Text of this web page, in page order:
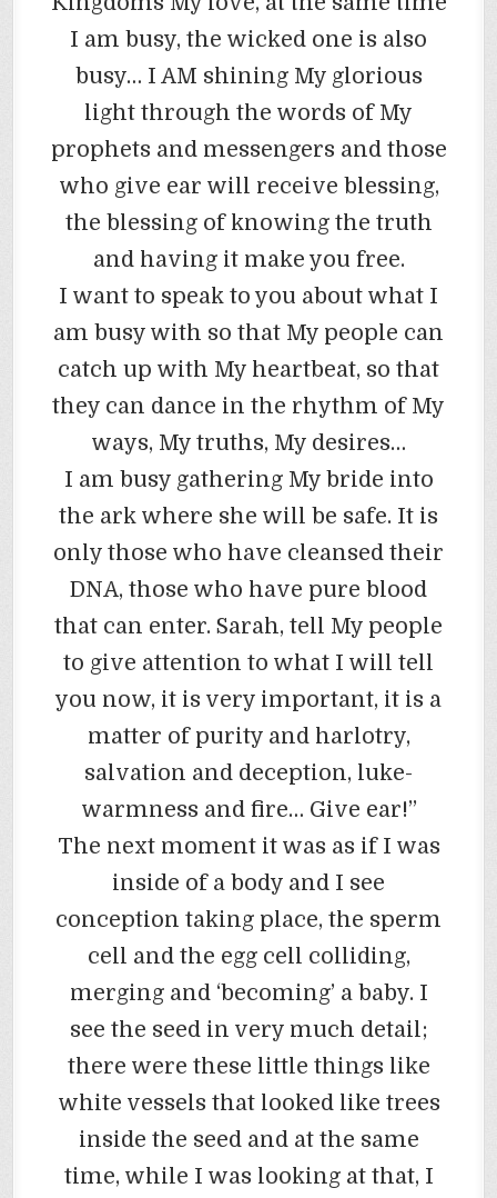
I am busy, the wicked one is also
busy… I AM shining My glorious
light through the words of My
prophets and messengers and those
who give ear will receive blessing,
the blessing of knowing the truth
and having it make you free.
I want to speak to you about what I
am busy with so that My people can
catch up with My heartbeat, so that
they can dance in the rhythm of My
ways, My truths, My desires…
I am busy gathering My bride into
the ark where she will be safe. It is
only those who have cleansed their
DNA, those who have pure blood
that can enter. Sarah, tell My people
to give attention to what I will tell
you now, it is very important, it is a
matter of purity and harlotry,
salvation and deception, luke-
warmness and fire… Give ear!”
The next moment it was as if I was
inside of a body and I see
conception taking place, the sperm
cell and the egg cell colliding,
merging and ‘becoming’ a baby. I
see the seed in very much detail;
there were these little things like
white vessels that looked like trees
inside the seed and at the same
time, while I was looking at that, I